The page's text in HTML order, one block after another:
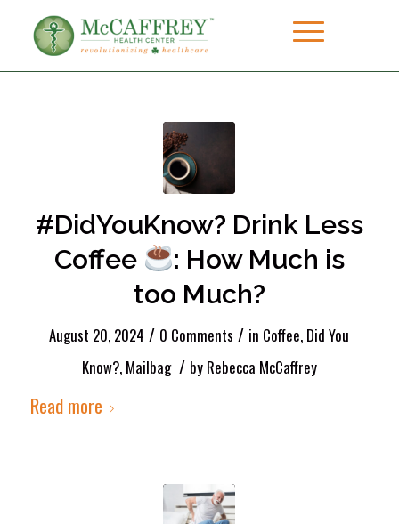
#DidYouKnow? Drink Less
Coffee
: How Much is
too Much?
August 20, 2024 / 0 Comments / in Coffee, Did You
Know?, Mailbag / by Rebecca McCaffrey
Read more